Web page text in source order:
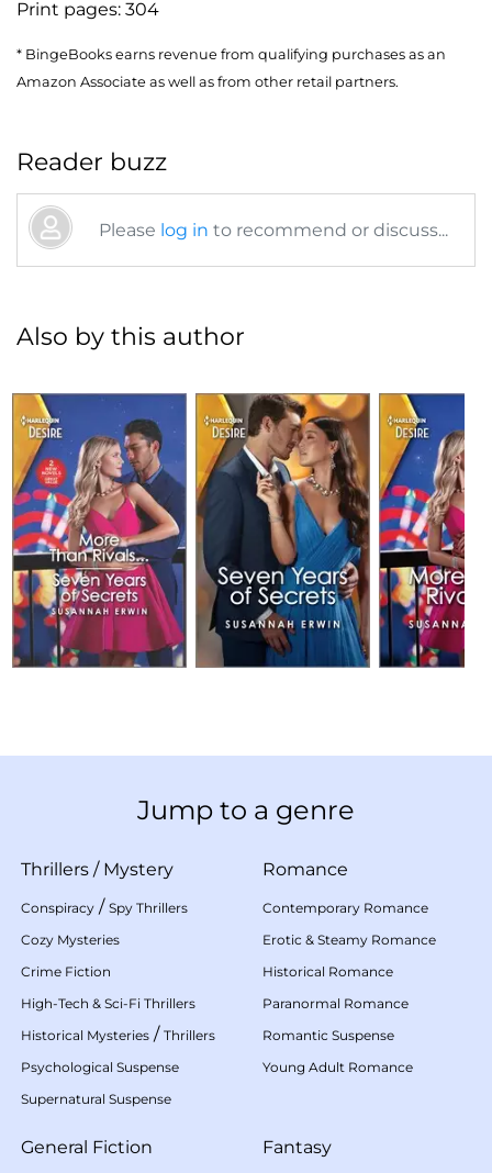
Print pages: 304
* BingeBooks earns revenue from qualifying purchases as an
Amazon Associate as well as from other retail partners.
Reader buzz
Please log in to recommend or discuss...
Also by this author
Jump to a genre
Thrillers / Mystery
Conspiracy / Spy Thrillers
Cozy Mysteries
Crime Fiction
High-Tech & Sci-Fi Thrillers
Historical Mysteries / Thrillers
Psychological Suspense
Supernatural Suspense
Romance
Contemporary Romance
Erotic & Steamy Romance
Historical Romance
Paranormal Romance
Romantic Suspense
Young Adult Romance
General Fiction Fantasy